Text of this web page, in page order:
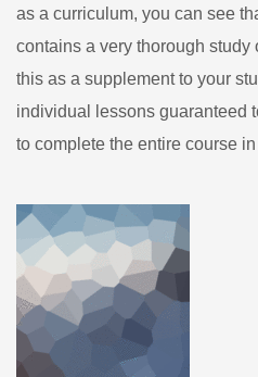
as a curriculum, you can see
contains a very thorough study
this as a supplement to your
individual lessons guaranteed
to complete the entire course